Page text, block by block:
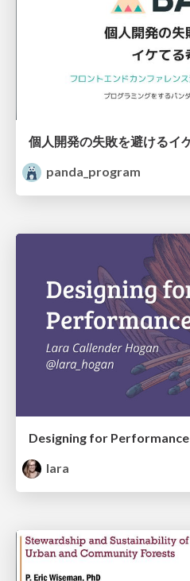
panda_program
Designing for Performance
lara